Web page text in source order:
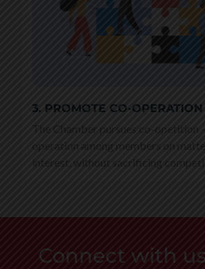
3. PROMOTE CO-OPERATION
The Chamber pursues co-opetition
operation among members on
interest, without sacrificing
Connect with